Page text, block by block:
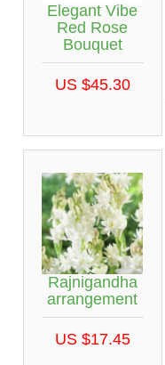
Elegant Vibe
Red Rose
Bouquet
US $45.30
Rajnigandha
arrangement
US $17.45